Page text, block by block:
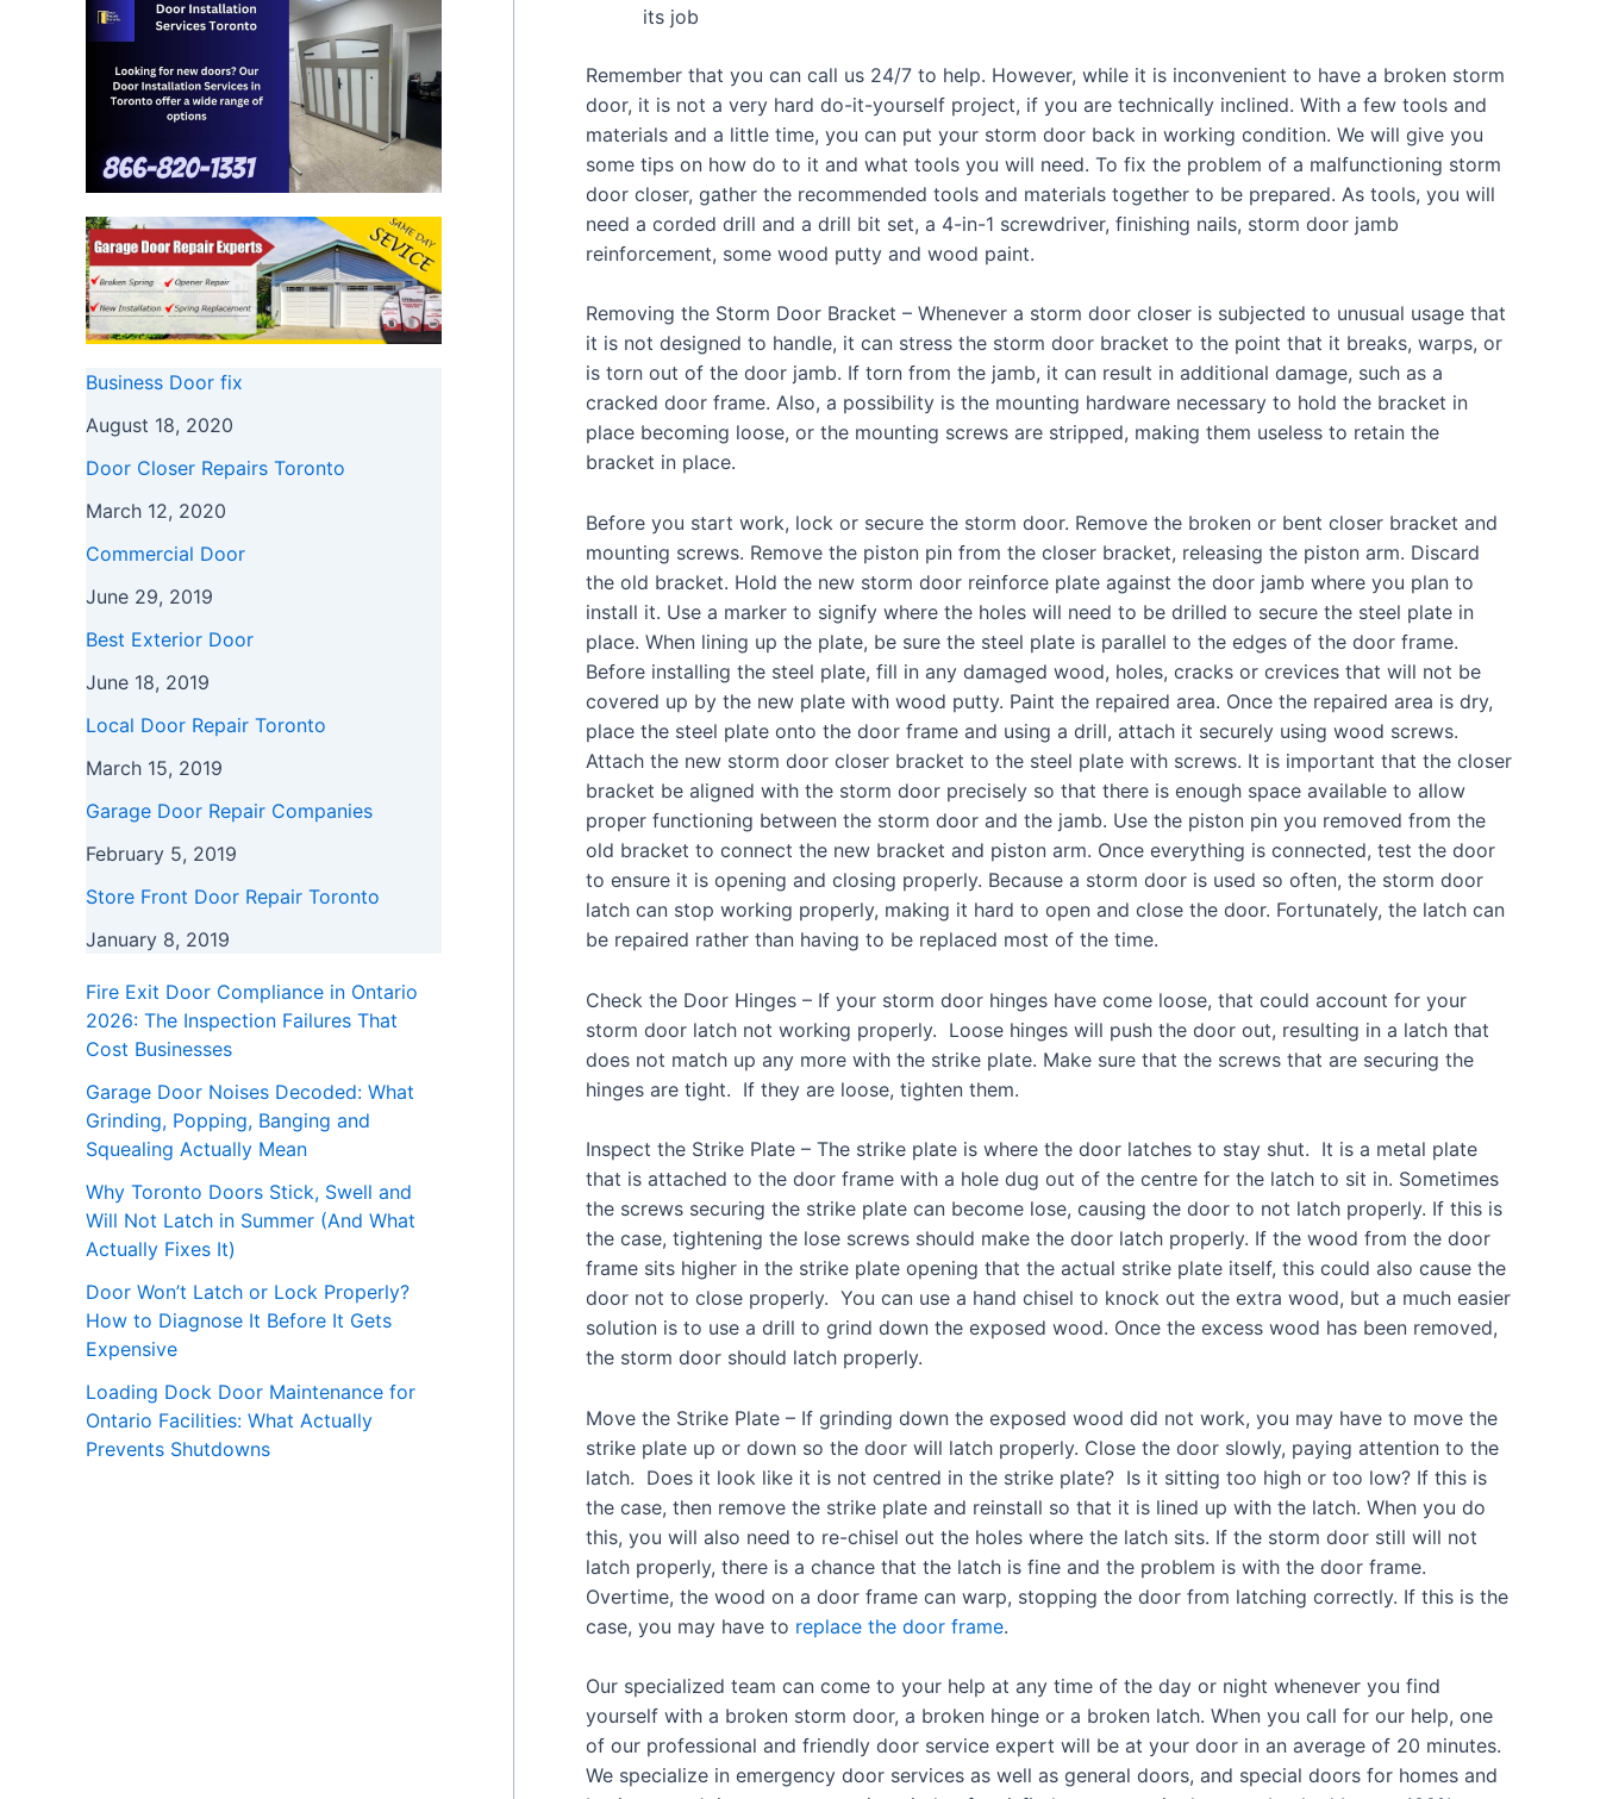
Business Door fix
August 18, 2020
Door Closer Repairs Toronto
March 12, 2020
Commercial Door
June 29, 2019
Best Exterior Door
June 18, 2019
Local Door Repair Toronto
March 15, 2019
Garage Door Repair Companies
February 5, 2019
Store Front Door Repair Toronto
January 8, 2019
Fire Exit Door Compliance in Ontario
2026: The Inspection Failures That
Cost Businesses
Garage Door Noises Decoded: What
Grinding, Popping, Banging and
Squealing Actually Mean
Why Toronto Doors Stick, Swell and
Will Not Latch in Summer (And What
Actually Fixes It)
Door Won’t Latch or Lock Properly?
How to Diagnose It Before It Gets
Expensive
Loading Dock Door Maintenance for
Ontario Facilities: What Actually
Prevents Shutdowns
its job
Remember that you can call us 24/7 to help. However, while it is inconvenient to have a broken storm
door, it is not a very hard do-it-yourself project, if you are technically inclined. With a few tools and
materials and a little time, you can put your storm door back in working condition. We will give you
some tips on how do to it and what tools you will need. To fix the problem of a malfunctioning storm
door closer, gather the recommended tools and materials together to be prepared. As tools, you will
need a corded drill and a drill bit set, a 4-in-1 screwdriver, finishing nails, storm door jamb
reinforcement, some wood putty and wood paint.
Removing the Storm Door Bracket – Whenever a storm door closer is subjected to unusual usage that
it is not designed to handle, it can stress the storm door bracket to the point that it breaks, warps, or
is torn out of the door jamb. If torn from the jamb, it can result in additional damage, such as a
cracked door frame. Also, a possibility is the mounting hardware necessary to hold the bracket in
place becoming loose, or the mounting screws are stripped, making them useless to retain the
bracket in place.
Before you start work, lock or secure the storm door. Remove the broken or bent closer bracket and
mounting screws. Remove the piston pin from the closer bracket, releasing the piston arm. Discard
the old bracket. Hold the new storm door reinforce plate against the door jamb where you plan to
install it. Use a marker to signify where the holes will need to be drilled to secure the steel plate in
place. When lining up the plate, be sure the steel plate is parallel to the edges of the door frame.
Before installing the steel plate, fill in any damaged wood, holes, cracks or crevices that will not be
covered up by the new plate with wood putty. Paint the repaired area. Once the repaired area is dry,
place the steel plate onto the door frame and using a drill, attach it securely using wood screws.
Attach the new storm door closer bracket to the steel plate with screws. It is important that the closer
bracket be aligned with the storm door precisely so that there is enough space available to allow
proper functioning between the storm door and the jamb. Use the piston pin you removed from the
old bracket to connect the new bracket and piston arm. Once everything is connected, test the door
to ensure it is opening and closing properly. Because a storm door is used so often, the storm door
latch can stop working properly, making it hard to open and close the door. Fortunately, the latch can
be repaired rather than having to be replaced most of the time.
Check the Door Hinges – If your storm door hinges have come loose, that could account for your
storm door latch not working properly. Loose hinges will push the door out, resulting in a latch that
does not match up any more with the strike plate. Make sure that the screws that are securing the
hinges are tight. If they are loose, tighten them.
Inspect the Strike Plate – The strike plate is where the door latches to stay shut. It is a metal plate
that is attached to the door frame with a hole dug out of the centre for the latch to sit in. Sometimes
the screws securing the strike plate can become lose, causing the door to not latch properly. If this is
the case, tightening the lose screws should make the door latch properly. If the wood from the door
frame sits higher in the strike plate opening that the actual strike plate itself, this could also cause the
door not to close properly. You can use a hand chisel to knock out the extra wood, but a much easier
solution is to use a drill to grind down the exposed wood. Once the excess wood has been removed,
the storm door should latch properly.
Move the Strike Plate – If grinding down the exposed wood did not work, you may have to move the
strike plate up or down so the door will latch properly. Close the door slowly, paying attention to the
latch. Does it look like it is not centred in the strike plate? Is it sitting too high or too low? If this is
the case, then remove the strike plate and reinstall so that it is lined up with the latch. When you do
this, you will also need to re-chisel out the holes where the latch sits. If the storm door still will not
latch properly, there is a chance that the latch is fine and the problem is with the door frame.
Overtime, the wood on a door frame can warp, stopping the door from latching correctly. If this is the
case, you may have to replace the door frame.
Our specialized team can come to your help at any time of the day or night whenever you find
yourself with a broken storm door, a broken hinge or a broken latch. When you call for our help, one
of our professional and friendly door service expert will be at your door in an average of 20 minutes.
We specialize in emergency door services as well as general doors, and special doors for homes and